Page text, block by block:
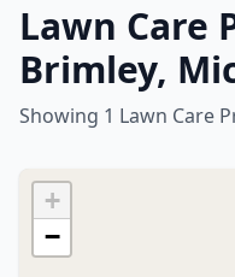
Lawn Care
Brimley,
Showing 1 Lawn Care
+
−